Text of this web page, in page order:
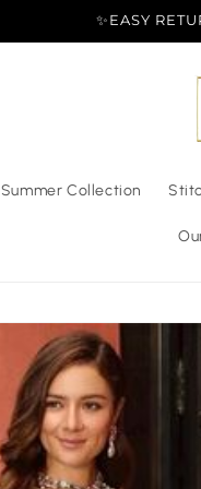
✨EASY
Summer Collection